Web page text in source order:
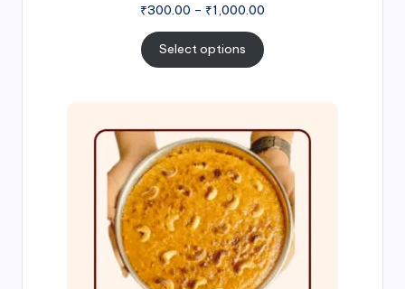
₹300.00 – ₹1,000.00
Select options
range:
₹300.00
through
₹999.00